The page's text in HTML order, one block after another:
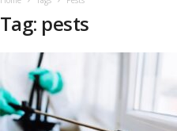
Tag: pests